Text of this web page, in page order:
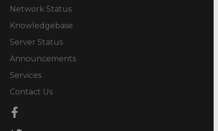
Network Status
Knowledgebase
Server Status
Announcements
Services
Contact Us